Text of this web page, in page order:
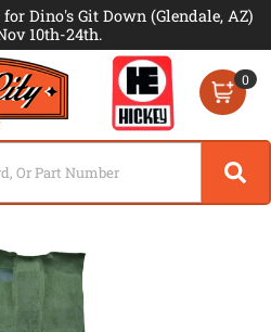
Dino's Git Down (Glendale, AZ)
10th-24th.
0